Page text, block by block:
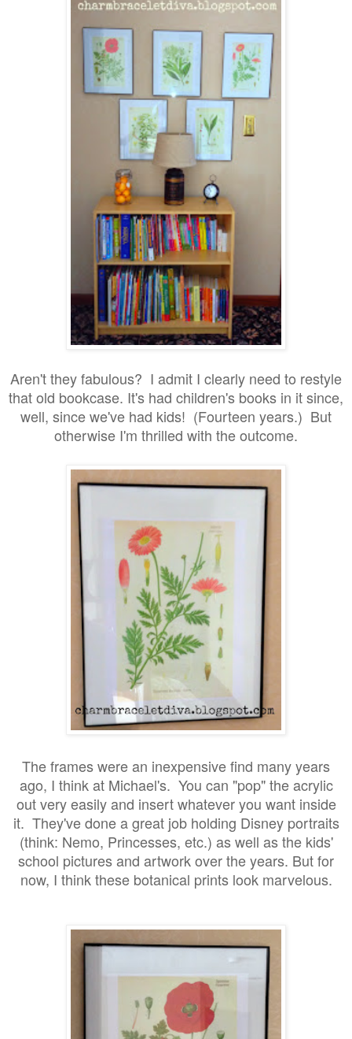
Aren't they fabulous? I admit I clearly need to restyle
that old bookcase. It's had children's books in it since,
well, since we've had kids! (Fourteen years.) But
otherwise I'm thrilled with the outcome.
The frames were an inexpensive find many years
ago, I think at Michael's. You can "pop" the acrylic
out very easily and insert whatever you want inside
it. They've done a great job holding Disney portraits
(think: Nemo, Princesses, etc.) as well as the kids'
school pictures and artwork over the years. But for
now, I think these botanical prints look marvelous.